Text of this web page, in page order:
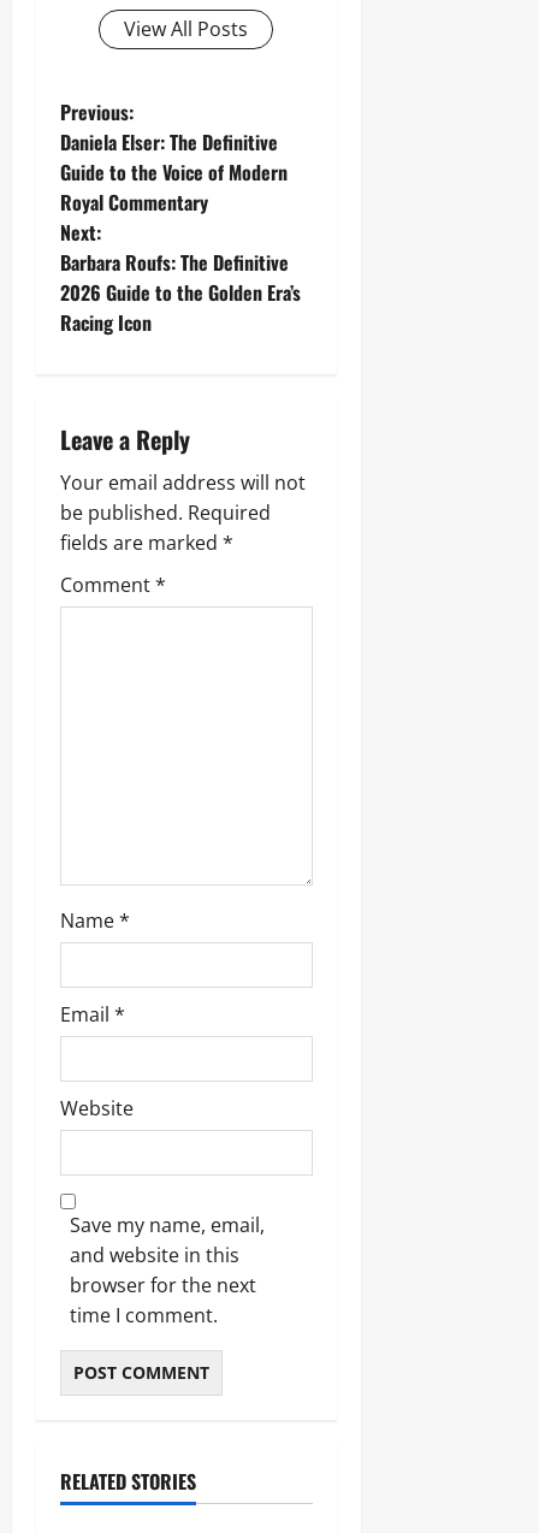
View All Posts
P
o
s
t
n
v
i
g
a
t
Previous:
Daniela Elser: The Definitive
Guide to the Voice of Modern
Royal Commentary
Next:
Barbara Roufs: The Definitive
2026 Guide to the Golden Era’s
Racing Icon
Leave a Reply
Your email address will not
be published. Required
fields are marked *
Comment*
Name*
Email *
Website
Save my name, email,
and website in this
browser for the next
time I comment.
RELATED STORIES
Sports